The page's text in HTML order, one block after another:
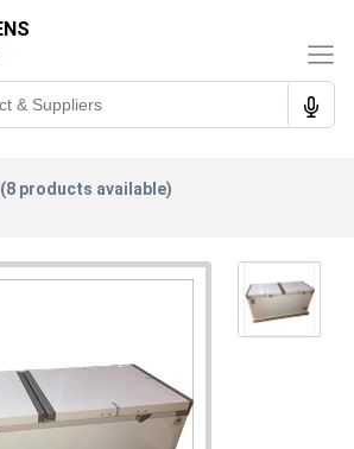
(8 products available)